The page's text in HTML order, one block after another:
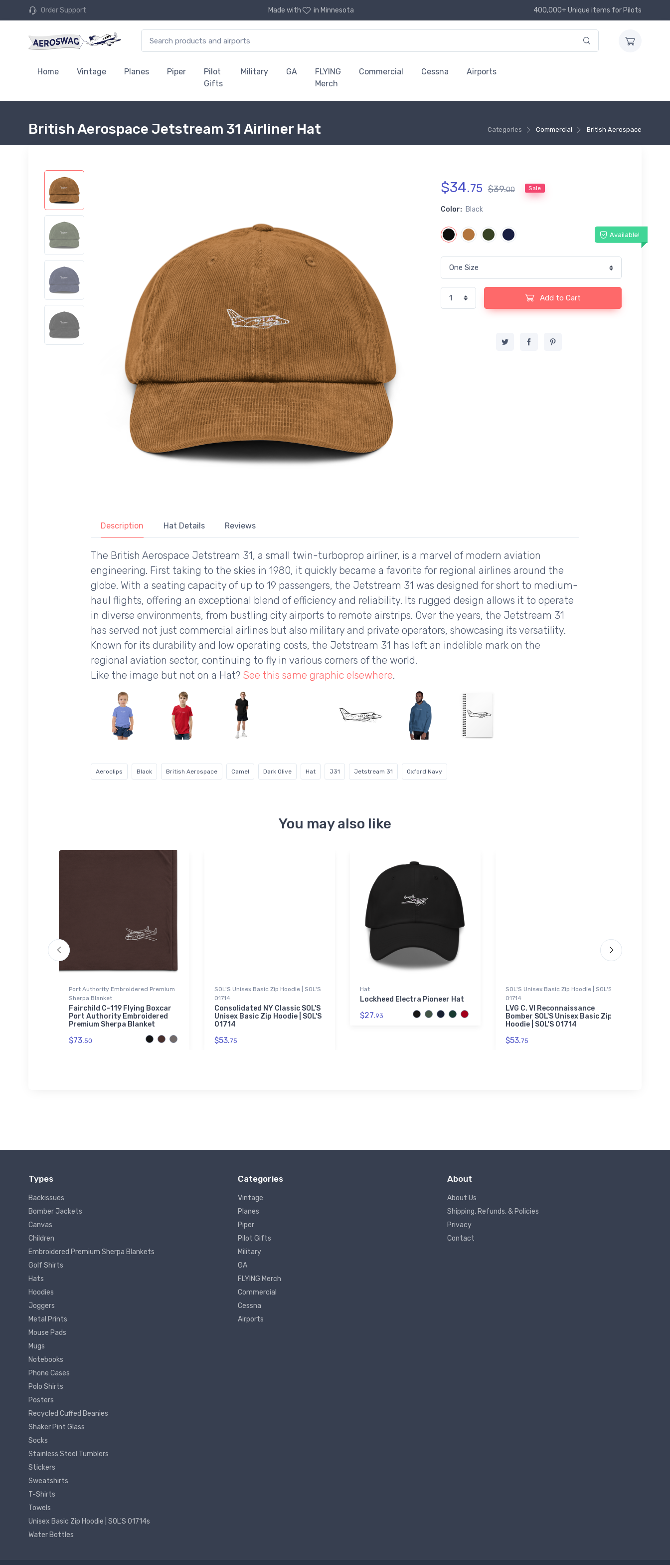
Order Support Made with in Minnesota 400,000+ Unique items for Pilots
Home Vintage Planes Piper
Pilot
Gifts
Military GA
FLYING
Merch
Commercial Cessna Airports
Categories Commercial British Aerospace
British Aerospace Jetstream 31 Airliner Hat
$34.75 $39.00 Sale
Color: Black
Available!
Add to Cart
Description Hat Details Reviews
The British Aerospace Jetstream 31, a small twin-turboprop airliner, is a marvel of modern aviation
engineering. First taking to the skies in 1980, it quickly became a favorite for regional airlines around the
globe. With a seating capacity of up to 19 passengers, the Jetstream 31 was designed for short to medium-
haul flights, offering an exceptional blend of efficiency and reliability. Its rugged design allows it to operate
in diverse environments, from bustling city airports to remote airstrips. Over the years, the Jetstream 31
has served not just commercial airlines but also military and private operators, showcasing its versatility.
Known for its durability and low operating costs, the Jetstream 31 has left an indelible mark on the
regional aviation sector, continuing to fly in various corners of the world.
Like the image but not on a Hat? See this same graphic elsewhere.
Aeroclips Black British Aerospace Camel Dark Olive Hat J31 Jetstream 31 Oxford Navy
You may also like
Port Authority Embroidered Premium
Sherpa Blanket
Fairchild C-119 Flying Boxcar
Port Authority Embroidered
Premium Sherpa Blanket
$73.50
SOL'S Unisex Basic Zip Hoodie | SOL'S
01714
Consolidated NY Classic SOL'S
Unisex Basic Zip Hoodie | SOL'S
01714
$53.75
Hat
Lockheed Electra Pioneer Hat
$27.93
SOL'S Unisex Basic Zip Hoodie | SOL'S
01714
LVG C. VI Reconnaissance
Bomber SOL'S Unisex Basic Zip
Hoodie | SOL'S 01714
$53.75
Types
Backissues
Bomber Jackets
Canvas
Children
Embroidered Premium Sherpa Blankets
Golf Shirts
Hats
Hoodies
Joggers
Metal Prints
Mouse Pads
Mugs
Notebooks
Phone Cases
Polo Shirts
Posters
Recycled Cuffed Beanies
Shaker Pint Glass
Socks
Stainless Steel Tumblers
Stickers
Sweatshirts
T-Shirts
Towels
Unisex Basic Zip Hoodie | SOL'S 01714s
Water Bottles
Categories
Vintage
Planes
Piper
Pilot Gifts
Military
GA
FLYING Merch
Commercial
Cessna
Airports
About
About Us
Shipping, Refunds, & Policies
Privacy
Contact